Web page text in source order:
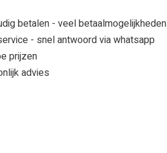
betalen - veel betaalmogelijkheden
- snel antwoord via whatsapp
prijzen
advies